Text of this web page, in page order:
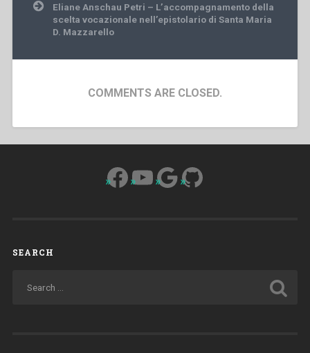
Eliane Anschau Petri – L’accompagnamento della
scelta vocazionale nell’epistolario di Santa Maria
D. Mazzarello
COMMENTS ARE CLOSED.
Facebook
YouTube
Google
GitHub
SEARCH